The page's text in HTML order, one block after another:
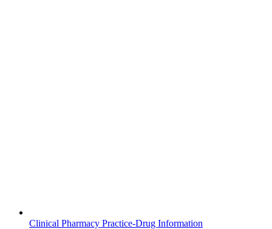
Clinical Pharmacy Practice-Drug Information